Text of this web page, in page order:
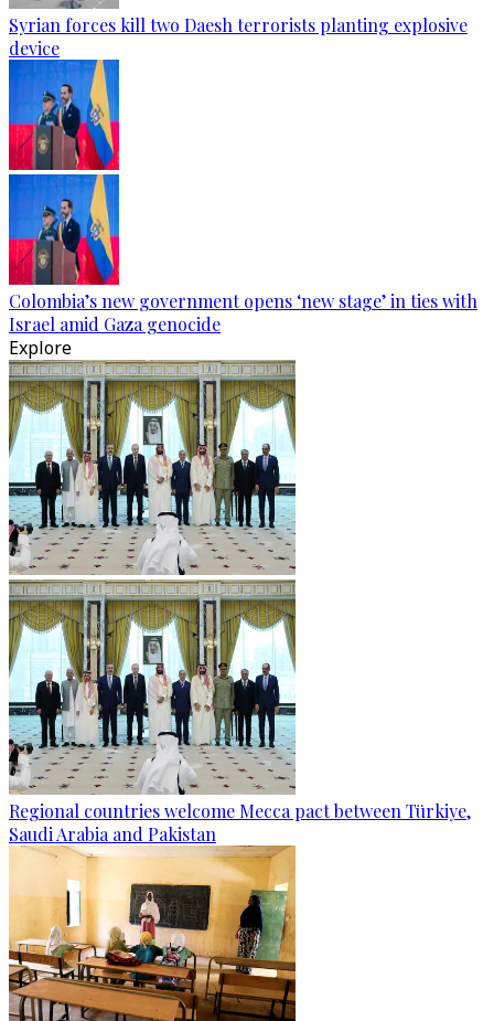
Syrian forces kill two Daesh terrorists planting explosive
device
Colombia’s new government opens ‘new stage’ in ties with
Israel amid Gaza genocide
Explore
Regional countries welcome Mecca pact between Türkiye,
Saudi Arabia and Pakistan